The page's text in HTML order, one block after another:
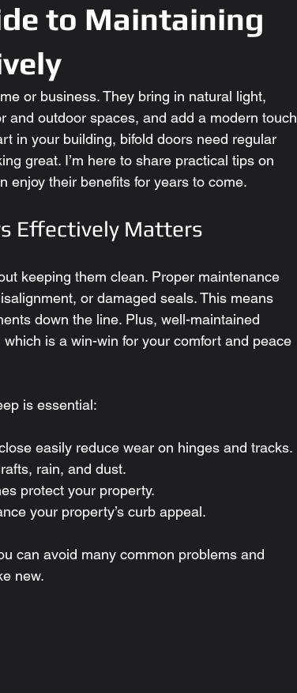
to Maintaining
or business. They bring in natural light,
and outdoor spaces, and add a modern touch
in your building, bifold doors need regular
great. I’m here to share practical tips on
enjoy their benefits for years to come.
Effectively Matters
keeping them clean. Proper maintenance
or damaged seals. This means
down the line. Plus, well-maintained
is a win-win for your comfort and peace
is essential:
easily reduce wear on hinges and tracks.
rain, and dust.
protect your property.
your property’s curb appeal.
can avoid many common problems and
new.